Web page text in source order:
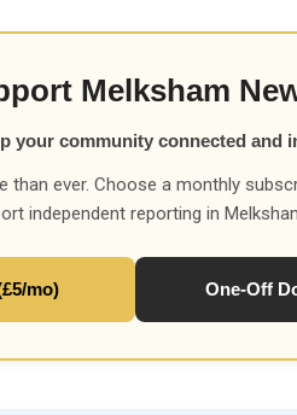
Melksham
your community connected and
than ever. Choose a monthly
independent reporting in
mo) One-Off